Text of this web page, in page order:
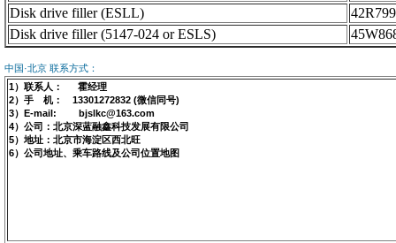
Disk drive filler (ESLL)
Disk drive filler (5147-024 or ESLS)
中国·北京 联系方式：
1）联系人： 霍经理
2）手 机： 13301272832 (微信同号)
3）E-mail: bjslkc@163.com
4）公司：北京深蓝融鑫科技发展有限公司
5）地址：北京市海淀区西北旺
6）公司地址、乘车路线及公司位置地图